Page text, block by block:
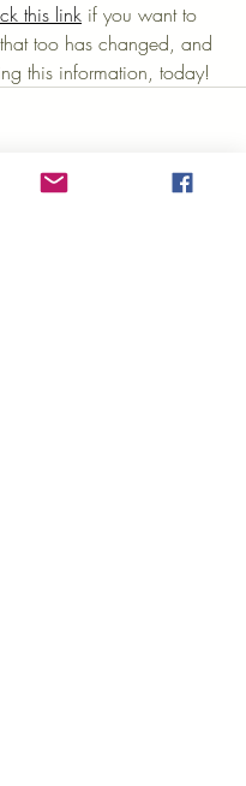
this link if you want to
too has changed, and
this information, today!